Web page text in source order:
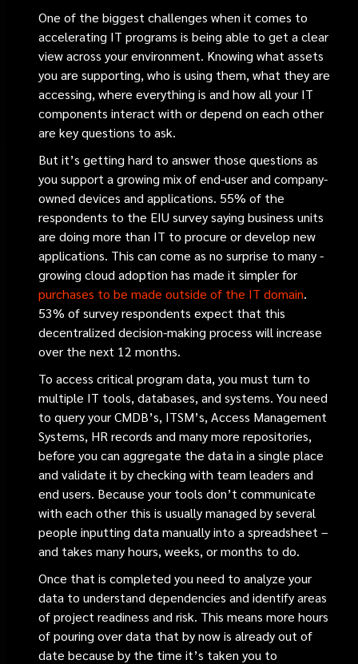
One of the biggest challenges when it comes to
accelerating IT programs is being able to get a clear
view across your environment. Knowing what assets
you are supporting, who is using them, what they are
accessing, where everything is and how all your IT
components interact with or depend on each other
are key questions to ask.
But it’s getting hard to answer those questions as
you support a growing mix of end-user and company-
owned devices and applications. 55% of the
respondents to the EIU survey saying business units
are doing more than IT to procure or develop new
applications. This can come as no surprise to many -
growing cloud adoption has made it simpler for
purchases to be made outside of the IT domain.
53% of survey respondents expect that this
decentralized decision-making process will increase
over the next 12 months.
To access critical program data, you must turn to
multiple IT tools, databases, and systems. You need
to query your CMDB’s, ITSM’s, Access Management
Systems, HR records and many more repositories,
before you can aggregate the data in a single place
and validate it by checking with team leaders and
end users. Because your tools don’t communicate
with each other this is usually managed by several
people inputting data manually into a spreadsheet –
and takes many hours, weeks, or months to do.
Once that is completed you need to analyze your
data to understand dependencies and identify areas
of project readiness and risk. This means more hours
of pouring over data that by now is already out of
date because by the time it’s taken you to